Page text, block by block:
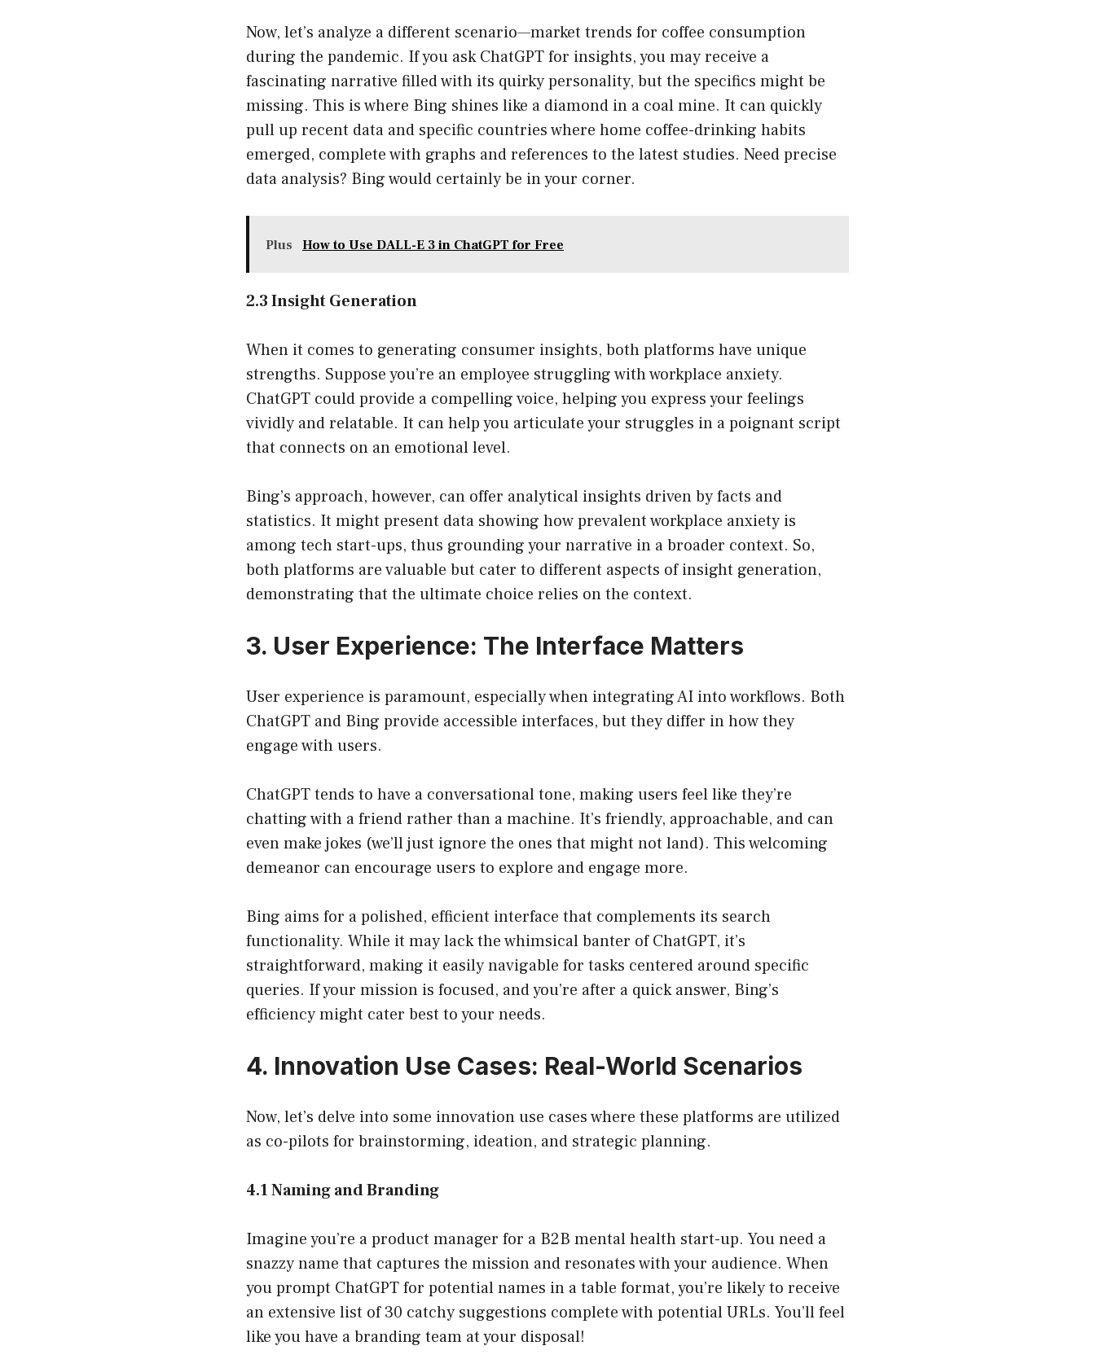
Now, let’s analyze a different scenario—market trends for coffee consumption
during the pandemic. If you ask ChatGPT for insights, you may receive a
fascinating narrative filled with its quirky personality, but the specifics might be
missing. This is where Bing shines like a diamond in a coal mine. It can quickly
pull up recent data and specific countries where home coffee-drinking habits
emerged, complete with graphs and references to the latest studies. Need precise
data analysis? Bing would certainly be in your corner.
Plus How to Use DALL-E 3 in ChatGPT for Free
2.3 Insight Generation
When it comes to generating consumer insights, both platforms have unique
strengths. Suppose you’re an employee struggling with workplace anxiety.
ChatGPT could provide a compelling voice, helping you express your feelings
vividly and relatable. It can help you articulate your struggles in a poignant script
that connects on an emotional level.
Bing’s approach, however, can offer analytical insights driven by facts and
statistics. It might present data showing how prevalent workplace anxiety is
among tech start-ups, thus grounding your narrative in a broader context. So,
both platforms are valuable but cater to different aspects of insight generation,
demonstrating that the ultimate choice relies on the context.
3. User Experience: The Interface Matters
User experience is paramount, especially when integrating AI into workflows. Both
ChatGPT and Bing provide accessible interfaces, but they differ in how they
engage with users.
ChatGPT tends to have a conversational tone, making users feel like they’re
chatting with a friend rather than a machine. It’s friendly, approachable, and can
even make jokes (we’ll just ignore the ones that might not land). This welcoming
demeanor can encourage users to explore and engage more.
Bing aims for a polished, efficient interface that complements its search
functionality. While it may lack the whimsical banter of ChatGPT, it’s
straightforward, making it easily navigable for tasks centered around specific
queries. If your mission is focused, and you’re after a quick answer, Bing’s
efficiency might cater best to your needs.
4. Innovation Use Cases: Real-World Scenarios
Now, let’s delve into some innovation use cases where these platforms are utilized
as co-pilots for brainstorming, ideation, and strategic planning.
4.1 Naming and Branding
Imagine you’re a product manager for a B2B mental health start-up. You need a
snazzy name that captures the mission and resonates with your audience. When
you prompt ChatGPT for potential names in a table format, you’re likely to receive
an extensive list of 30 catchy suggestions complete with potential URLs. You’ll feel
like you have a branding team at your disposal!